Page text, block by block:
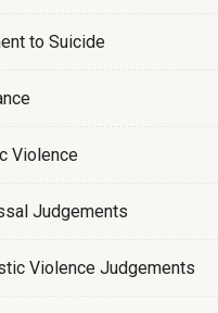
to Suicide
Violence
Judgements
Violence Judgements